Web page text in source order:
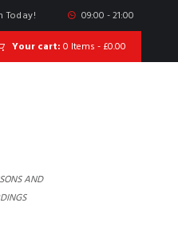
Today!
09:00 - 21:00
Your cart: 0 Items - £0.00
AND